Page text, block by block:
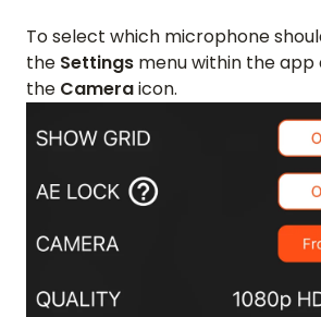
To select which microphone
the Settings menu within the
the Cameraicon.